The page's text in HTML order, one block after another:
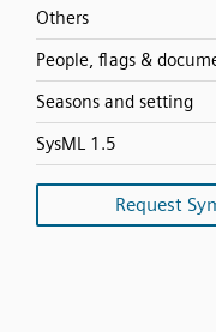
Others
People, flags &
Seasons and setting
SysML 1.5
Request